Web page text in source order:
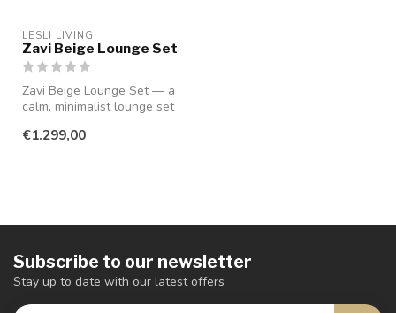
LESLI LIVING
Zavi Beige Lounge Set
Zavi Beige Lounge Set — a
calm, minimalist lounge set
€1.299,00
Subscribe to our newsletter
Stay up to date with our latest offers